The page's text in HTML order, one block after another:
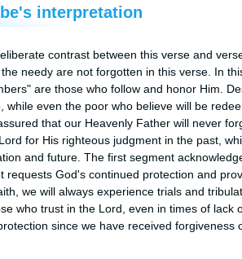
interpretation
contrast between this verse and
needy are not forgotten in this verse. In
are those who follow and honor Him.
while even the poor who believe will be
that our Heavenly Father will never
for His righteous judgment in the past,
and future. The first segment
requests God's continued protection and
we will always experience trials and
who trust in the Lord, even in times of
since we have received forgiveness